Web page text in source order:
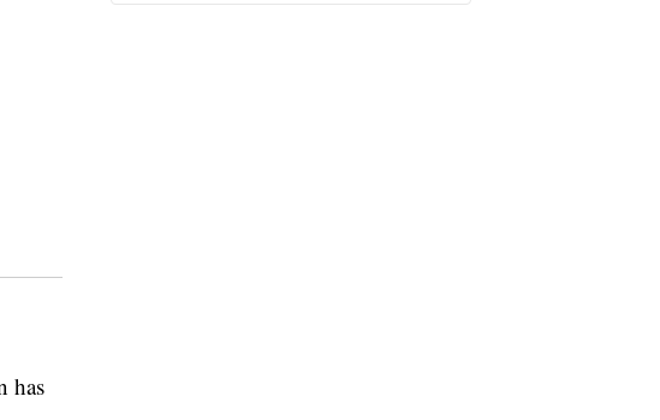
has